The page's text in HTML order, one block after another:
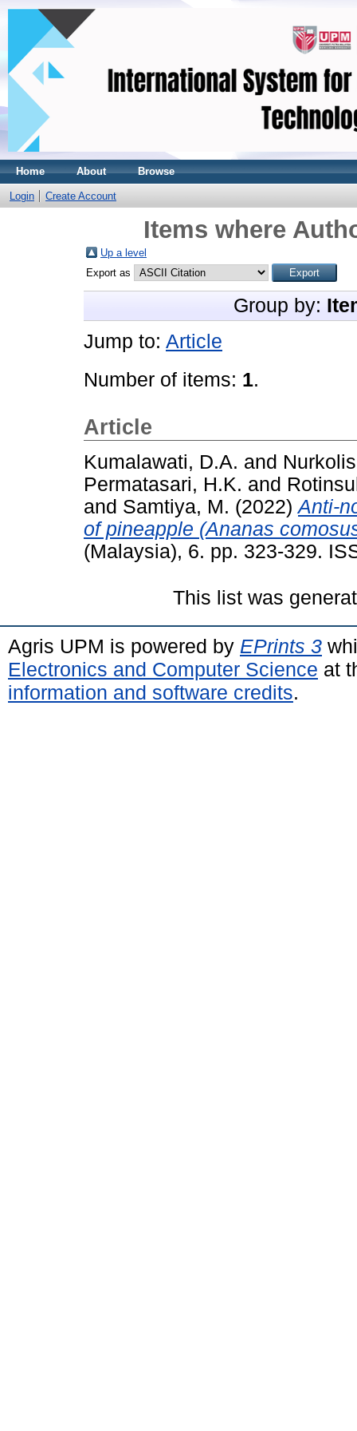
Home About Browse
Login Create Account
Items where
Up a level
Export as
Group by:
Jump to: Article
Number of items: 1.
Article
Kumalawati, D.A. and
Permatasari, H.K. and
and Samtiya, M. (2022)Anti-
of pineapple (Ananas
(Malaysia), 6. pp. 323-329.
This list was
Agris UPM is powered by EPrints 3
Electronics and Computer Science at
information and software credits.